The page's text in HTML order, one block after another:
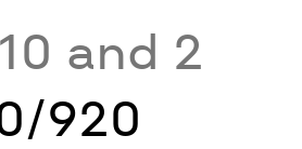
and 2
920